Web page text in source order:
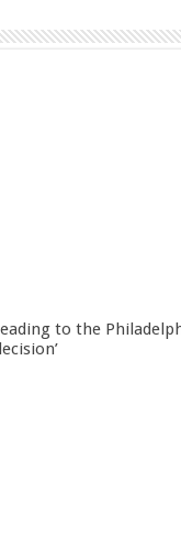
to the